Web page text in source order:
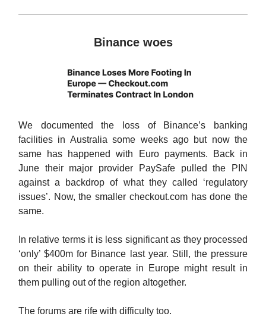
Binance woes
We documented the loss of Binance’s banking
facilities in Australia some weeks ago but now the
same has happened with Euro payments. Back in
June their major provider PaySafe pulled the PIN
against a backdrop of what they called ‘regulatory
issues’. Now, the smaller checkout.com has done the
same.
In relative terms it is less significant as they processed
‘only’ $400m for Binance last year. Still, the pressure
on their ability to operate in Europe might result in
them pulling out of the region altogether.
The forums are rife with difficulty too.